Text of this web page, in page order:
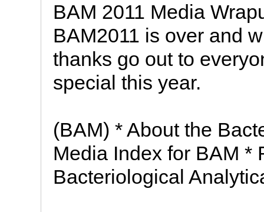
BAM 2011 Media
BAM2011 is over and
thanks go out to
special this year.
(BAM) * About the
Media Index for BAM *
Bacteriological